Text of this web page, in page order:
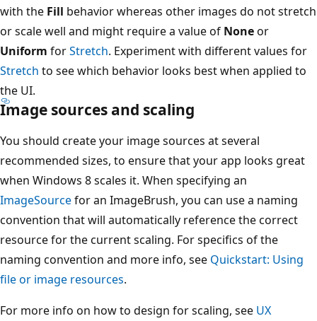
with the Fill behavior whereas other images do not stretch
or scale well and might require a value of Noneor
Uniform forStretch. Experiment with different values for
Stretch to see which behavior looks best when applied to
the UI.
Image sources and scaling
You should create your image sources at several
recommended sizes, to ensure that your app looks great
when Windows 8 scales it. When specifying an
ImageSourcefor an ImageBrush, you can use a naming
convention that will automatically reference the correct
resource for the current scaling. For specifics of the
naming convention and more info, see Quickstart: Using
file or image resources.
For more info on how to design for scaling, see UX